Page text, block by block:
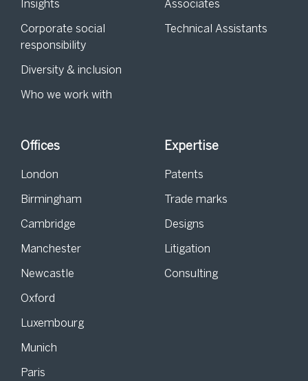
Insights
Corporate social
responsibility
Diversity & inclusion
Who we work with
Associates
Technical Assistants
Offices
London
Birmingham
Cambridge
Manchester
Newcastle
Oxford
Luxembourg
Munich
Paris
Expertise
Patents
Trade marks
Designs
Litigation
Consulting